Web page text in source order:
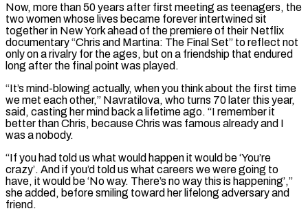
Now, more than ‌50 years after first meeting as teenagers, the
two women whose lives became forever intertwined sit
together in New York ahead of the premiere of their Netflix
documentary “Chris and Martina: The Final Set” to reflect not
only on a rivalry for the ages, but on a friendship that endured
long after the final point was played.
“It’s mind-blowing actually, when you think about the first ‌time ​
we met each other,” Navratilova, who turns 70 later this year,
said, ⁠casting her mind back a lifetime ⁠ago. “I remember it
better than Chris, because Chris was famous already and I
was a nobody.
“If you had told us what would happen it would be ‘You’re
crazy’. And if you’d told us what careers we were going to
have, it would be ‘No way. There’s no way this is happening’,”
she added, ​before smiling toward her lifelong adversary and
friend.